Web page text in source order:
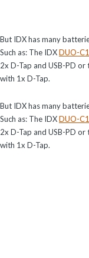
But IDX has many
Such as: The IDXDUO-
2x D-Tap and USB-PD or
with 1x D-Tap.
But IDX has many
Such as: The IDXDUO-
2x D-Tap and USB-PD or
with 1x D-Tap.